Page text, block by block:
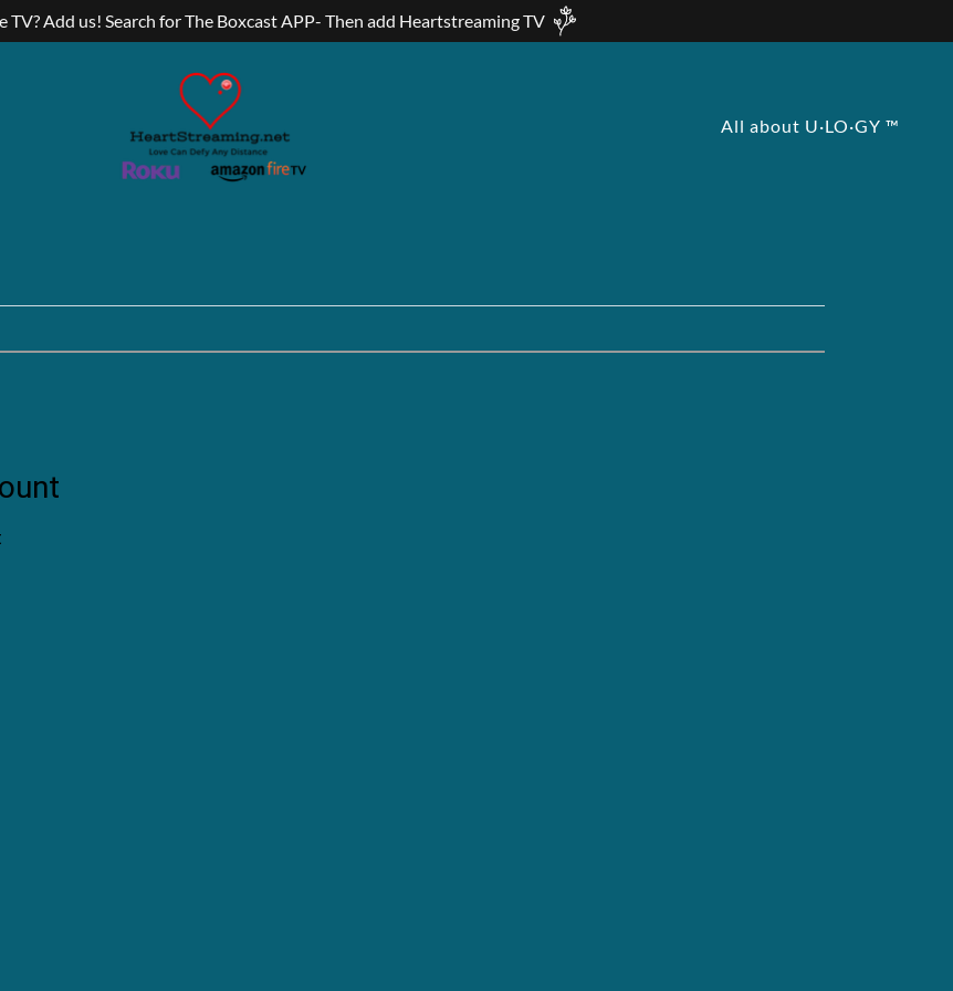
TV? Add us! Search for The Boxcast APP- Then add Heartstreaming TV
All about U·LO·GY ™